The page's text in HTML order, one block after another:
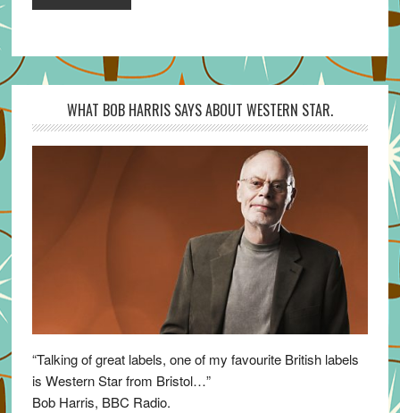
WHAT BOB HARRIS SAYS ABOUT WESTERN STAR.
“Talking of great labels, one of my favourite British labels
is Western Star from Bristol…”
Bob Harris, BBC Radio.